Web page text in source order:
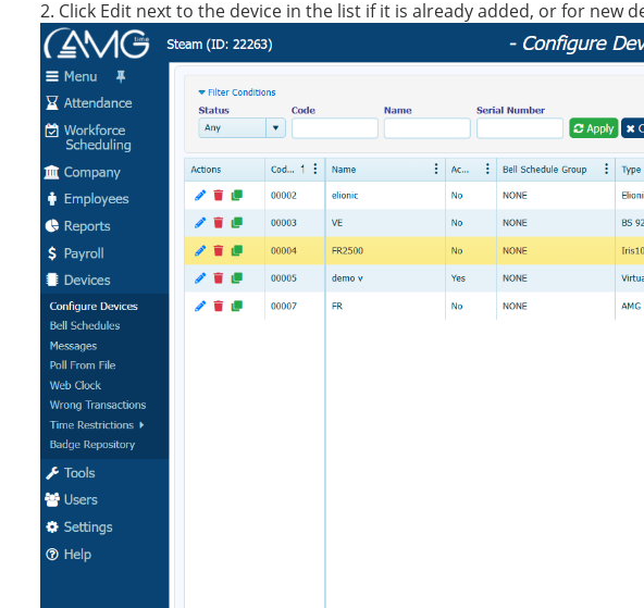
2. Click Edit next to the device in the list if it is already added, or for new